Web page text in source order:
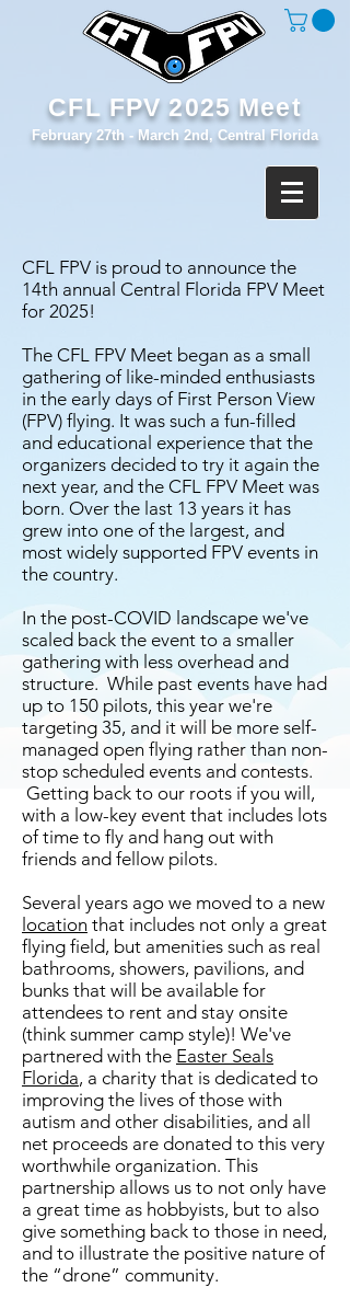
CFL FPV 2025 Meet
February 27th - March 2nd, Central Florida
CFL FPV is proud to announce the
14th annual Central Florida FPV Meet
for 2025!
The CFL FPV Meet began as a small
gathering of like-minded enthusiasts
in the early days of First Person View
(FPV) flying. It was such a fun-filled
and educational experience that the
organizers decided to try it again the
next year, and the CFL FPV Meet was
born. Over the last 13 years it has
grew into one of the largest, and
most widely supported FPV events in
the country.
In the post-COVID landscape we've
scaled back the event to a smaller
gathering with less overhead and
structure. While past events have had
up to 150 pilots, this year we're
targeting 35, and it will be more self-
managed open flying rather than non-
stop scheduled events and contests.
Getting back to our roots if you will,
with a low-key event that includes lots
of time to fly and hang out with
friends and fellow pilots.
Several years ago we moved to a new
location that includes not only a great
flying field, but amenities such as real
bathrooms, showers, pavilions, and
bunks that will be available for
attendees to rent and stay onsite
(think summer camp style)! We've
partnered with the Easter Seals
Florida, a charity that is dedicated to
improving the lives of those with
autism and other disabilities, and all
net proceeds are donated to this very
worthwhile organization. This
partnership allows us to not only have
a great time as hobbyists, but to also
give something back to those in need,
and to illustrate the positive nature of
the “drone” community.